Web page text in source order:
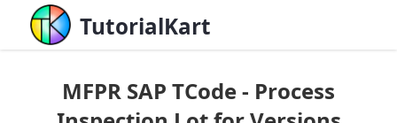
TutorialKart
MFPR SAP TCode - Process